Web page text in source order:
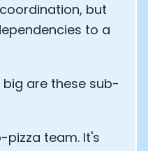
but
to a
are these sub-
pizza team. It's